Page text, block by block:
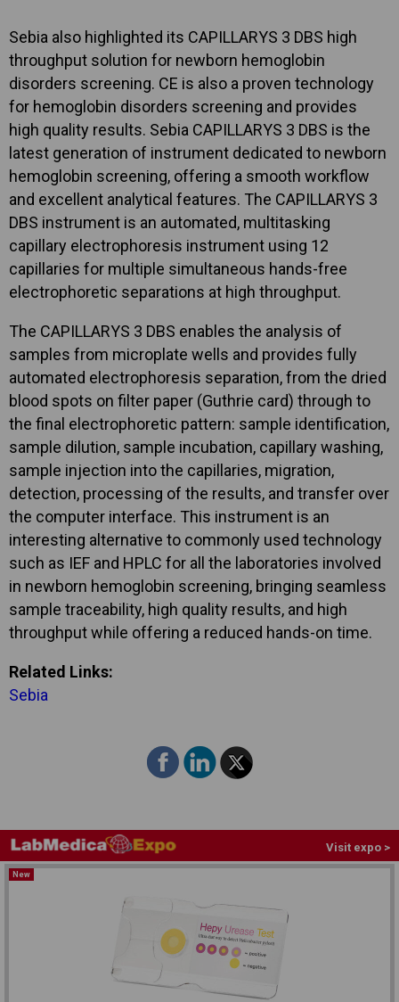
Sebia also highlighted its CAPILLARYS 3 DBS high
throughput solution for newborn hemoglobin
disorders screening. CE is also a proven technology
for hemoglobin disorders screening and provides
high quality results. Sebia CAPILLARYS 3 DBS is the
latest generation of instrument dedicated to newborn
hemoglobin screening, offering a smooth workflow
and excellent analytical features. The CAPILLARYS 3
DBS instrument is an automated, multitasking
capillary electrophoresis instrument using 12
capillaries for multiple simultaneous hands-free
electrophoretic separations at high throughput.
The CAPILLARYS 3 DBS enables the analysis of
samples from microplate wells and provides fully
automated electrophoresis separation, from the dried
blood spots on filter paper (Guthrie card) through to
the final electrophoretic pattern: sample identification,
sample dilution, sample incubation, capillary washing,
sample injection into the capillaries, migration,
detection, processing of the results, and transfer over
the computer interface. This instrument is an
interesting alternative to commonly used technology
such as IEF and HPLC for all the laboratories involved
in newborn hemoglobin screening, bringing seamless
sample traceability, high quality results, and high
throughput while offering a reduced hands-on time.
Related Links:
Sebia
Visit expo >
New